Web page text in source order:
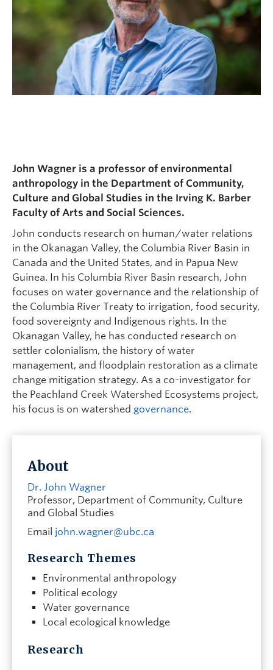
John Wagner is a professor of environmental
anthropology in the Department of Community,
Culture and Global Studies in the Irving K. Barber
Faculty of Arts and Social Sciences.
John conducts research on human/water relations
in the Okanagan Valley, the Columbia River Basin in
Canada and the United States, and in Papua New
Guinea. In his Columbia River Basin research, John
focuses on water governance and the relationship of
the Columbia River Treaty to irrigation, food security,
food sovereignty and Indigenous rights. In the
Okanagan Valley, he has conducted research on
settler colonialism, the history of water
management, and floodplain restoration as a climate
change mitigation strategy. As a co-investigator for
the Peachland Creek Watershed Ecosystems project,
his focus is on watershed governance.
About
Dr. John Wagner
Professor, Department of Community, Culture
and Global Studies
Email john.wagner@ubc.ca
Research Themes
Environmental anthropology
Political ecology
Water governance
Local ecological knowledge
Research